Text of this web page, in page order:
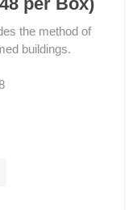
the method of
buildings.